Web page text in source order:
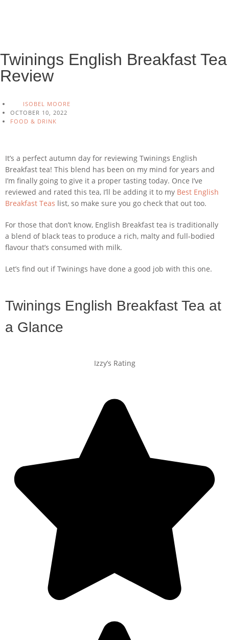
Twinings English Breakfast Tea
Review
ISOBEL MOORE
OCTOBER 10, 2022
FOOD & DRINK
It’s a perfect autumn day for reviewing Twinings English
Breakfast tea! This blend has been on my mind for years and
I’m finally going to give it a proper tasting today. Once I’ve
reviewed and rated this tea, I’ll be adding it to my Best English
Breakfast Teas list, so make sure you go check that out too.
For those that don’t know, English Breakfast tea is traditionally
a blend of black teas to produce a rich, malty and full-bodied
flavour that’s consumed with milk.
Let’s find out if Twinings have done a good job with this one.
Twinings English Breakfast Tea at
a Glance
Izzy’s Rating